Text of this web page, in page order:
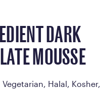
DARK
MOUSSE
Halal,